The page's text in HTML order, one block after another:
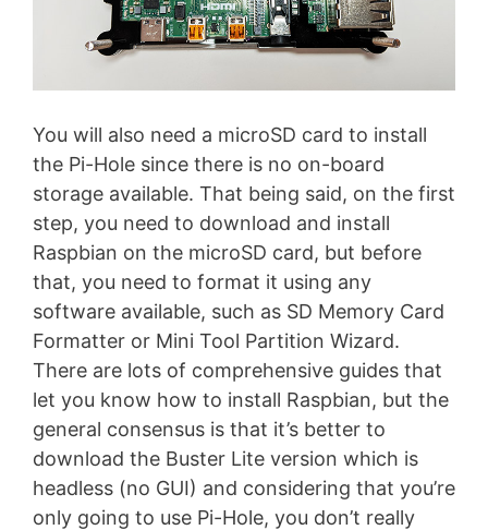
You will also need a microSD card to install
the Pi-Hole since there is no on-board
storage available. That being said, on the first
step, you need to download and install
Raspbian on the microSD card, but before
that, you need to format it using any
software available, such as SD Memory Card
Formatter or Mini Tool Partition Wizard.
There are lots of comprehensive guides that
let you know how to install Raspbian, but the
general consensus is that it’s better to
download the Buster Lite version which is
headless (no GUI) and considering that you’re
only going to use Pi-Hole, you don’t really